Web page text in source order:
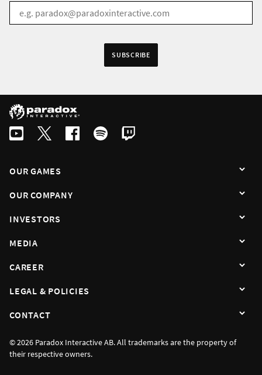
EMAIL*
Swedish
By subscribing I agree that the information is sent to third party in
SUBSCRIBE
OUR GAMES
OUR COMPANY
INVESTORS
MEDIA
CAREER
LEGAL & POLICIES
CONTACT
© 2026 Paradox Interactive AB. All trademarks are the property of
their respective owners.